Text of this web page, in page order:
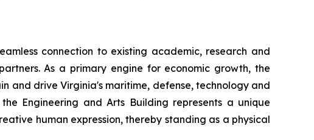
connection to existing academic, research and
As a primary engine for economic growth, the
and drive Virginia's maritime, defense, technology and
Engineering and Arts Building represents a unique
human expression, thereby standing as a physical